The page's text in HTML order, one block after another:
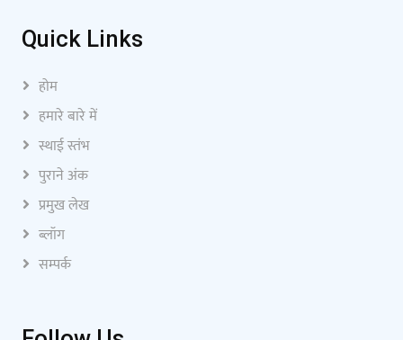
Quick Links
होम
हमारे बारे में
स्थाई स्तंभ
पुराने अंक
प्रमुख लेख
ब्लॉग
सम्पर्क